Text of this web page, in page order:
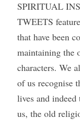
SPIRITUAL
TWEETS
that have been
maintaining the
characters. We
of us recognise
lives and
us, the old